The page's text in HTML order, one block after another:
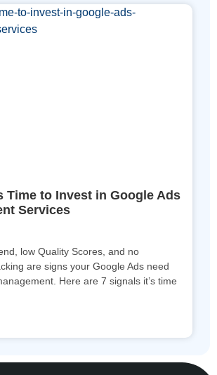
Time to Invest in Google Ads
Services
low Quality Scores, and no
are signs your Google Ads need
Here are 7 signals it’s time